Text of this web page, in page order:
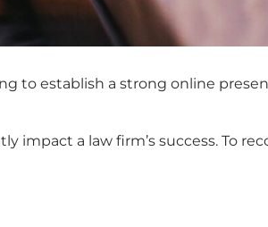
to establish a strong online
impact a law firm’s success. To